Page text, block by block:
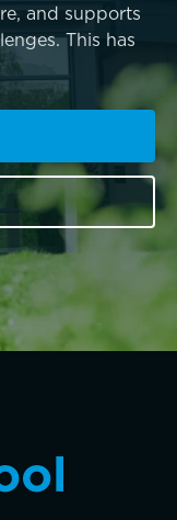
and supports
This has